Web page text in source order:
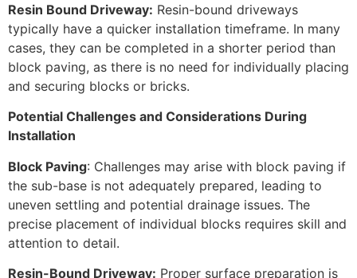
Resin Bound Driveway: Resin-bound driveways
typically have a quicker installation timeframe. In many
cases, they can be completed in a shorter period than
block paving, as there is no need for individually placing
and securing blocks or bricks.
Potential Challenges and Considerations During
Installation
Block Paving: Challenges may arise with block paving if
the sub-base is not adequately prepared, leading to
uneven settling and potential drainage issues. The
precise placement of individual blocks requires skill and
attention to detail.
Resin-Bound Driveway: Proper surface preparation is